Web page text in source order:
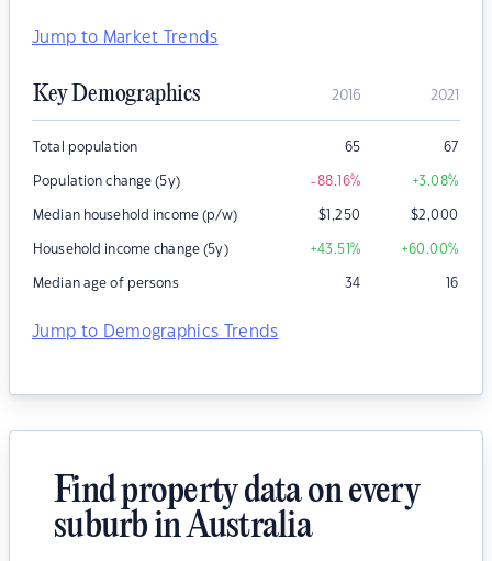
Jump to Market Trends
Key Demographics 2016 2021
Total population 65 67
Population change (5y) -88.16% +3.08%
Median household income (p/w) $1,250 $2,000
Household income change (5y) +43.51% +60.00%
Median age of persons 34 16
Jump to Demographics Trends
Find property data on every
suburb in Australia